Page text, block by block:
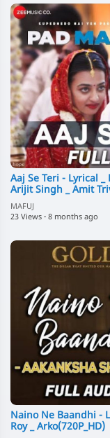
Aaj Se Teri - Lyrical
Arijit Singh _ Amit
MAFUJ
23 Views · 8 months ago
Naino Ne Baandhi -
Roy _ Arko(720P_HD)